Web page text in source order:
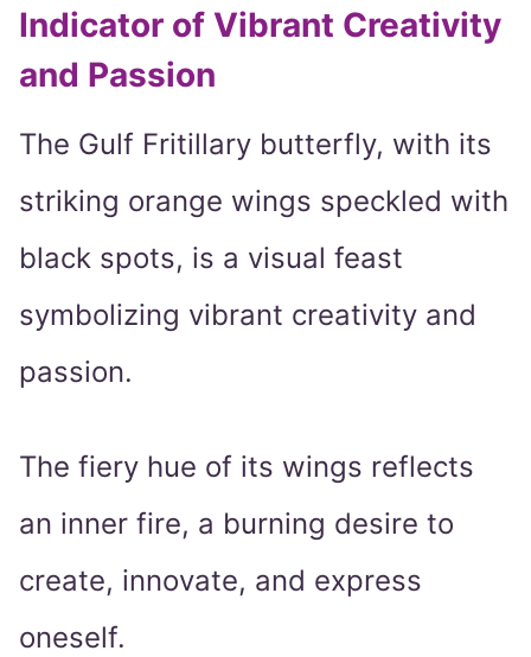
Indicator of Vibrant Creativity
and Passion
The Gulf Fritillary butterfly, with its
striking orange wings speckled with
black spots, is a visual feast
symbolizing vibrant creativity and
passion.
The fiery hue of its wings reflects
an inner fire, a burning desire to
create, innovate, and express
oneself.